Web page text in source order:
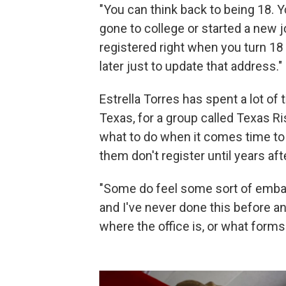
"You can think back to being 18.
gone to college or started a new
registered right when you turn
later just to update that address."
Estrella Torres has spent a lot
Texas, for a group called Texas
what to do when it comes time
them don't register until years
"Some do feel some sort of
and I've never done this before
where the office is, or what